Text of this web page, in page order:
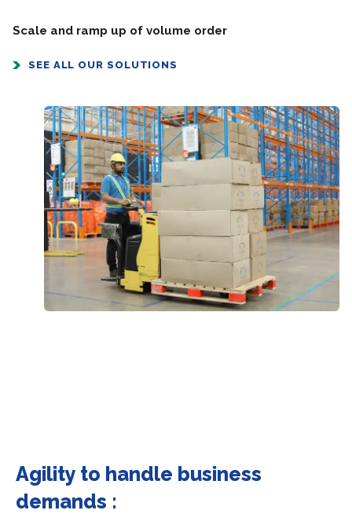
Scale and ramp up of volume order
SEE ALL OUR SOLUTIONS
Agility to handle business
demands :